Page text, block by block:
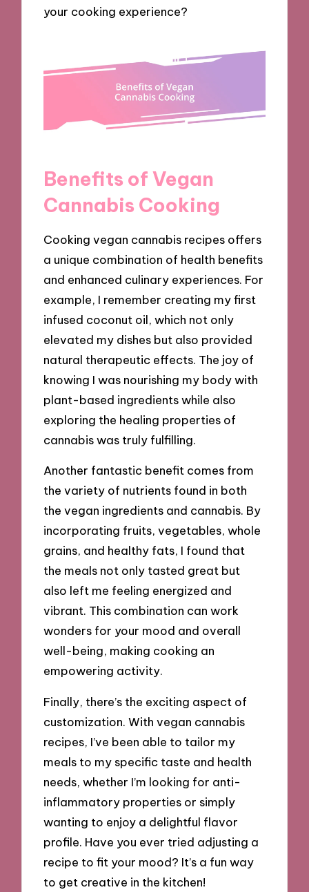
your cooking experience?
Benefits of Vegan
Cannabis Cooking
Cooking vegan cannabis recipes offers
a unique combination of health benefits
and enhanced culinary experiences. For
example, I remember creating my first
infused coconut oil, which not only
elevated my dishes but also provided
natural therapeutic effects. The joy of
knowing I was nourishing my body with
plant-based ingredients while also
exploring the healing properties of
cannabis was truly fulfilling.
Another fantastic benefit comes from
the variety of nutrients found in both
the vegan ingredients and cannabis. By
incorporating fruits, vegetables, whole
grains, and healthy fats, I found that
the meals not only tasted great but
also left me feeling energized and
vibrant. This combination can work
wonders for your mood and overall
well-being, making cooking an
empowering activity.
Finally, there’s the exciting aspect of
customization. With vegan cannabis
recipes, I’ve been able to tailor my
meals to my specific taste and health
needs, whether I’m looking for anti-
inflammatory properties or simply
wanting to enjoy a delightful flavor
profile. Have you ever tried adjusting a
recipe to fit your mood? It’s a fun way
to get creative in the kitchen!